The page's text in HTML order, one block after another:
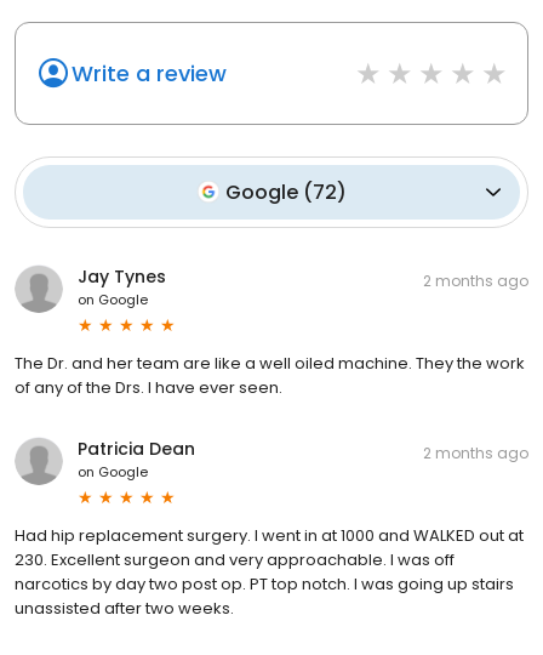
Write a review
Google (72)
Jay Tynes
on Google
2 months ago
The Dr. and her team are like a well oiled machine. They the work
of any of the Drs. I have ever seen.
Patricia Dean
on Google
2 months ago
Had hip replacement surgery. I went in at 1000 and WALKED out at
230. Excellent surgeon and very approachable. I was off
narcotics by day two post op. PT top notch. I was going up stairs
unassisted after two weeks.